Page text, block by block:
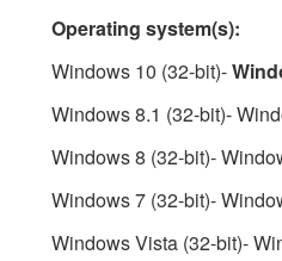
Operating system(s):
Windows 10 (32-bit)-
Windows 8.1 (32-bit)-
Windows 8 (32-bit)-
Windows 7 (32-bit)-
Windows Vista (32-bit)-